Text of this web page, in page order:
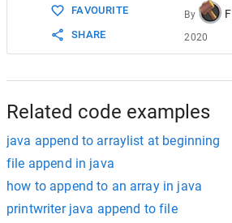
16
System out .
18
add(2,
19
vowels.add(3,
}
FAVOURITE
SHARE
By
2020
Related code examples
java append to arraylist at beginning
file append in java
how to append to an array in java
printwriter java append to file